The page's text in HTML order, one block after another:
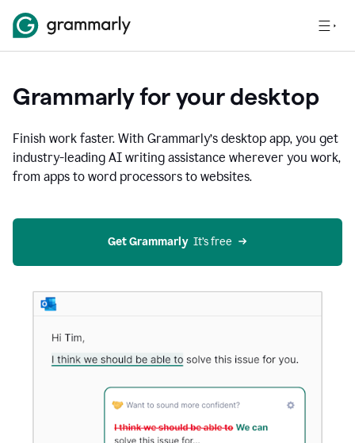
Grammarly for your desktop
Finish work faster. With Grammarly’s desktop app, you get
industry-leading AI writing assistance wherever you work,
from apps to word processors to websites.
Get Grammarly
  It’s free